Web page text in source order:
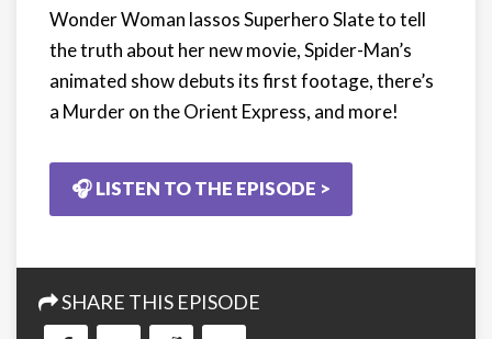
Wonder Woman lassos Superhero Slate to tell
the truth about her new movie, Spider-Man’s
animated show debuts its first footage, there’s
a Murder on the Orient Express, and more!
🎧 LISTEN TO THE EPISODE >
SHARE THIS EPISODE